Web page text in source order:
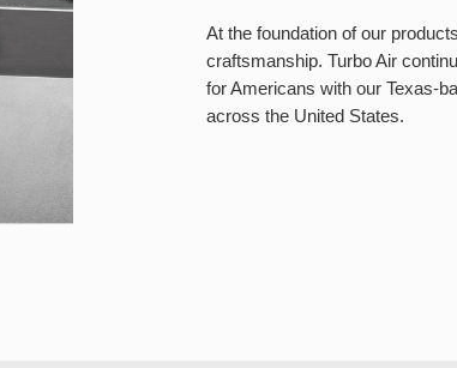
At the foundation of our
craftsmanship. Turbo Air
for Americans with our Texas-
across the United States.